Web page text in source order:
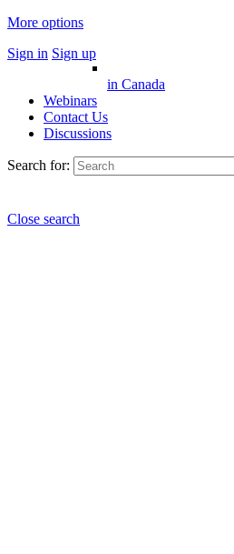
More options
Sign in Sign up
in Canada
Webinars
Contact Us
Discussions
Search for:
Close search